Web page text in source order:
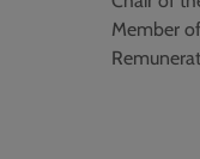
Member